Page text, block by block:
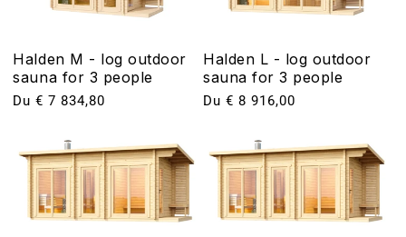
Halden M - log outdoor
sauna for 3 people
Prix
Du € 7 834,80
Halden L - log outdoor
sauna for 3 people
Prix
Du € 8 916,00